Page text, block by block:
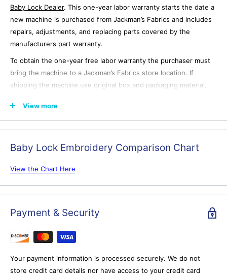
Baby Lock Dealer. This one-year labor warranty starts the date a
new machine is purchased from Jackman’s Fabrics and includes
repairs, adjustments, and replacing parts covered by the
manufacturers part warranty.
To obtain the one-year free labor warranty the purchaser must
bring the machine to a Jackman’s Fabrics store location. If
shipping the machine use original box and packaging material,
emailing for shipping authorization. Jackman’s Fabrics is not
responsible for any damage that occurs to the machine during
instructors will ensure you get the most out of your machine--
Expert assistance.We're here to help with all of your sewing,
serging, or embroidery projects.
View more
Baby Lock Embroidery Comparison Chart
View the Chart Here
Payment & Security
Your payment information is processed securely. We do not
store credit card details nor have access to your credit card